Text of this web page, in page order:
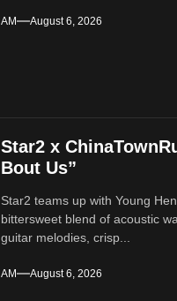
AM August 6, 2026
Star2 x
Bout Us”
Star2 teams up with Young
bittersweet blend of acoustic
guitar melodies, crisp...
AM August 6, 2026